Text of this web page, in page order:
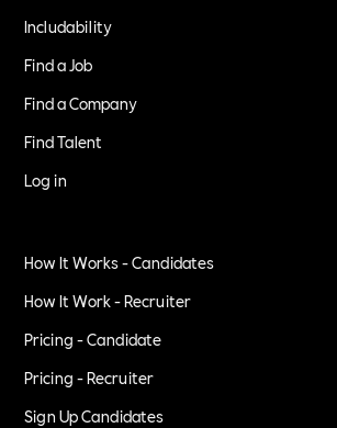
Includability
Find a Job
Find a Company
Find Talent
Log in
How It Works - Candidates
How It Work - Recruiter
Pricing - Candidate
Pricing - Recruiter
Sign Up Candidates